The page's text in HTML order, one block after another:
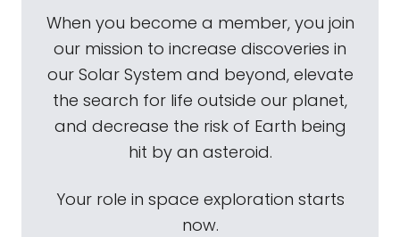
planet themselves. Get ready for an
absolutely fascinating exploration of this
mission and the search for ancient life that it
will undertake. Ken and I talked online a few
days ago.
Ken, it is an honor to welcome
you to Planetary Radio, especially now when
we are days, or, at most, a couple of weeks
When you become a member, you join
our mission to increase discoveries in
our Solar System and beyond, elevate
the search for life outside our planet,
and decrease the risk of Earth being
hit by an asteroid.
Your role in space exploration starts
now.